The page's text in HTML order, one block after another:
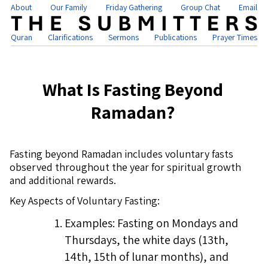
About Our Family Friday Gathering Group Chat Email
Quran Clarifications Sermons Publications Prayer Times
What Is Fasting Beyond
Ramadan?
Fasting beyond Ramadan includes voluntary fasts
observed throughout the year for spiritual growth
and additional rewards.
Key Aspects of Voluntary Fasting:
Examples: Fasting on Mondays and
Thursdays, the white days (13th,
14th, 15th of lunar months), and